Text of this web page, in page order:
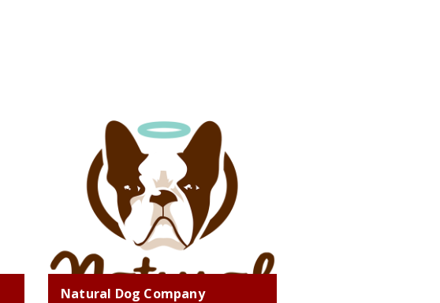
Natural Dog Company